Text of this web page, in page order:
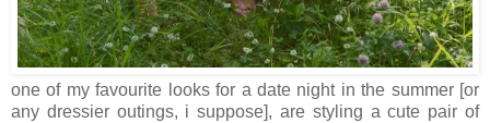
one of my favourite looks for a date night in the summer [or
any dressier outings, i suppose], are styling a cute pair of